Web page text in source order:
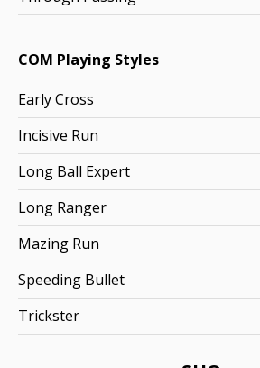
COM Playing Styles
Early Cross
Incisive Run
Long Ball Expert
Long Ranger
Mazing Run
Speeding Bullet
Trickster